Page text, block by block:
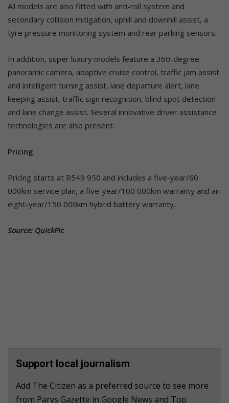
All models are also fitted with anti-roll system and
secondary collision mitigation, uphill and downhill assist, a
tyre pressure monitoring system and rear parking sensors.
In addition, super luxury models feature a 360-degree
panoramic camera, adaptive cruise control, traffic jam assist
and intelligent turning assist, lane departure alert, lane
keeping assist, traffic sign recognition, blind spot detection
and lane change assist. Several innovative driver assistance
technologies are also present.
Pricing
Pricing starts at R549 950 and includes a five-year/60
000km service plan, a five-year/100 000km warranty and an
eight-year/150 000km hybrid battery warranty.
Source: QuickPic
Support local journalism
Add The Citizen as a preferred source to see more
from Parys Gazette in Google News and Top